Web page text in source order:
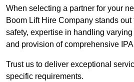
When selecting a partner for your
Boom Lift Hire Company stands
safety, expertise in handling
and provision of comprehensive
Trust us to deliver exceptional
specific requirements.